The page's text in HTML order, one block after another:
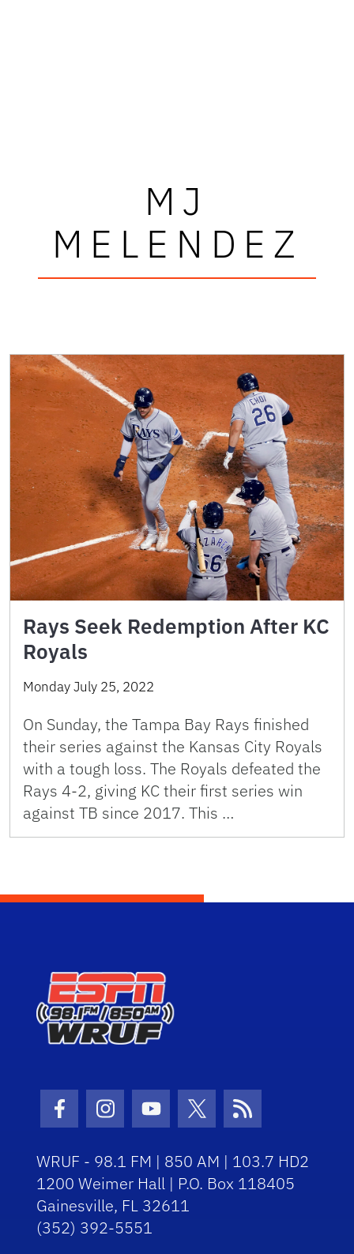
MJ
MELENDEZ
Rays Seek Redemption After KC
Royals
Monday July 25, 2022
On Sunday, the Tampa Bay Rays finished
their series against the Kansas City Royals
with a tough loss. The Royals defeated the
Rays 4-2, giving KC their first series win
against TB since 2017. This …
Facebook Icon
Instagram Icon
Youtube Icon
Twitter Icon
RSS Icon
WRUF - 98.1 FM | 850 AM | 103.7 HD2
1200 Weimer Hall | P.O. Box 118405
Gainesville, FL 32611
(352) 392-5551